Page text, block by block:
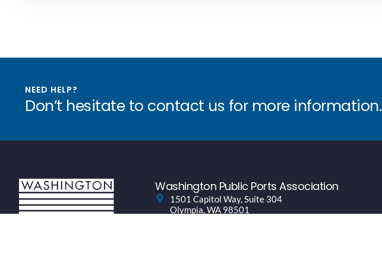
NEED HELP?
Don’t hesitate to contact us for more information.
Washington Public Ports Association
1501 Capitol Way, Suite 304
Olympia, WA 98501